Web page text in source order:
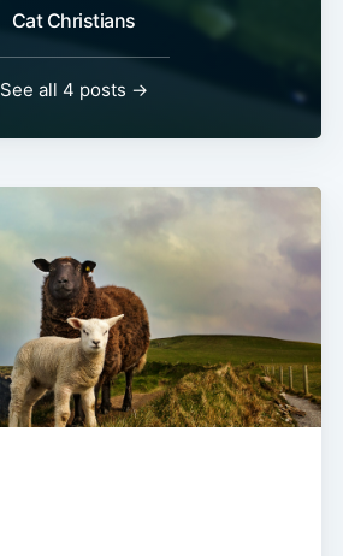
Cat Christians
See all 4 posts →